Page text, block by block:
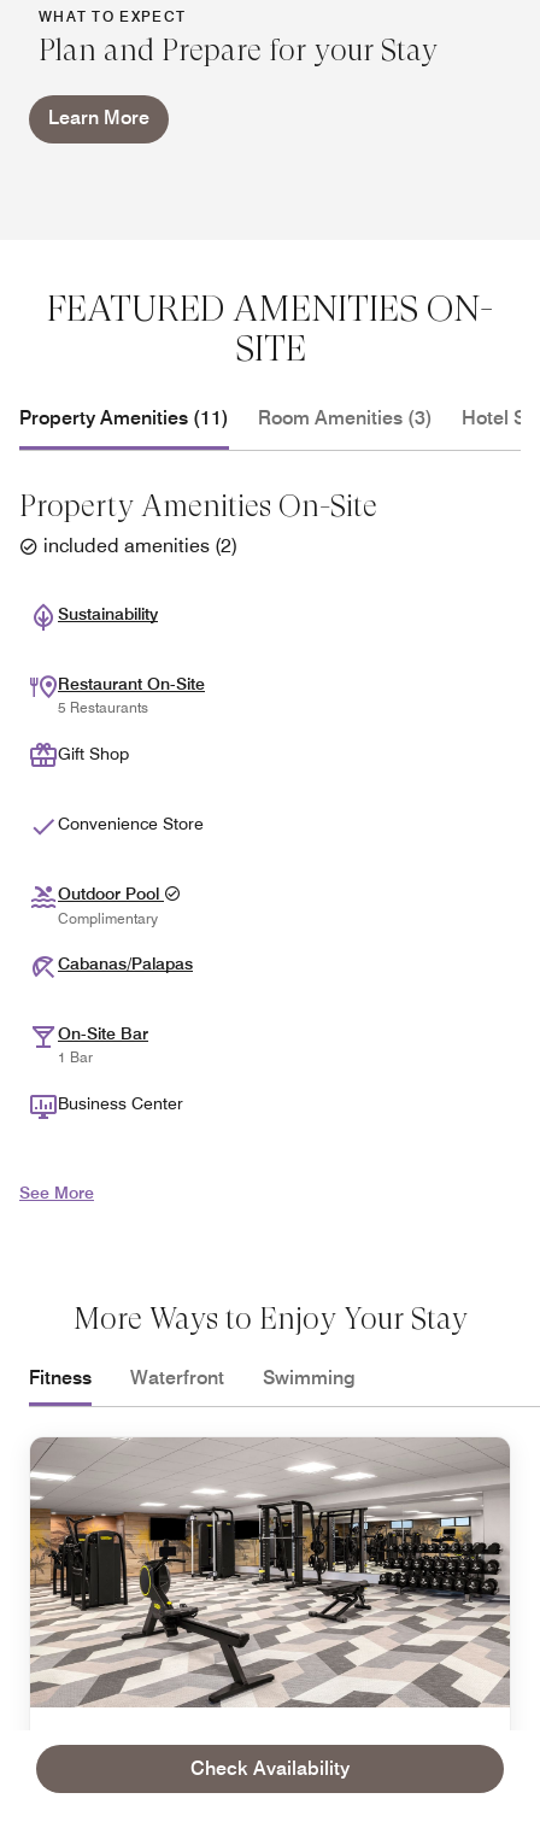
Check Availability
WHAT TO EXPECT
Plan and Prepare for your Stay
Learn More
FEATURED AMENITIES ON-
SITE
Property Amenities (11) Room Amenities (3) Hotel
Property Amenities On-Site
included amenities (2)
Sustainability
Restaurant On-Site
5 Restaurants
Gift Shop
Convenience Store
Outdoor Pool
Complimentary
Cabanas/Palapas
On-Site Bar
1 Bar
Business Center
See More
More Ways to Enjoy Your Stay
Fitness Waterfront Swimming
Fitness Center